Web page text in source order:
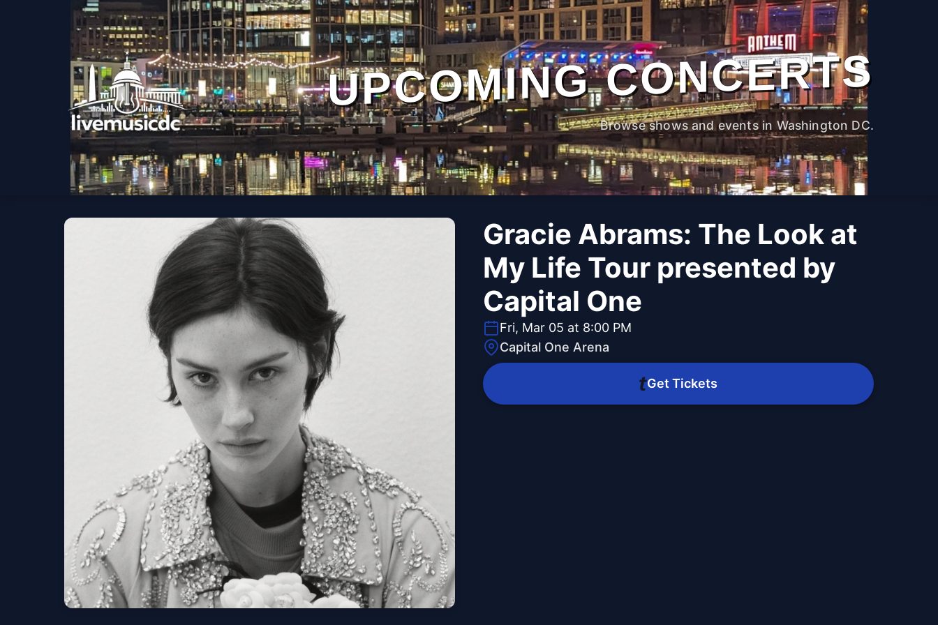
UPCOMING CONCERTS
Browse shows and events in Washington DC.
Gracie Abrams: The Look at
My Life Tour presented by
Capital One
Fri, Mar 05 at 8:00 PM
Capital One Arena
Get Tickets